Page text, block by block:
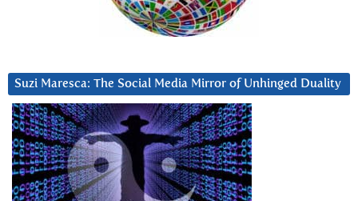
Suzi Maresca: The Social Media Mirror of Unhinged Duality